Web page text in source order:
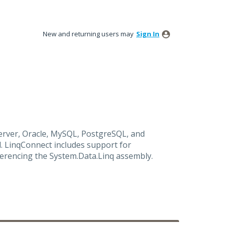
New and returning users may Sign In
Oracle, MySQL, PostgreSQL, and
includes support for
the System.Data.Linq assembly.